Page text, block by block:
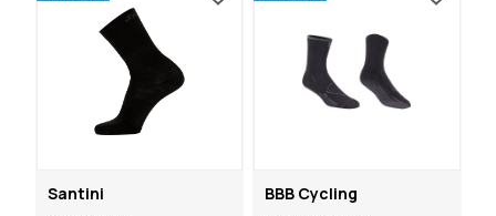
Santini
BBB Cycling